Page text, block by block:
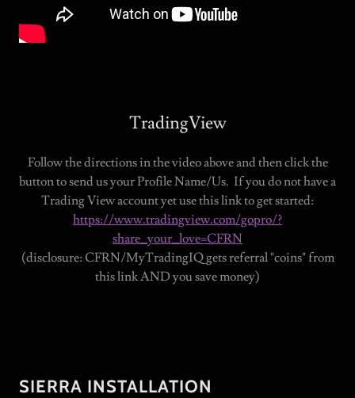
TradingView
Follow the directions in the video above and then click the
button to send us your Profile Name/Us. If you do not have a
Trading View account yet use this link to get started:
https://www.tradingview.com/gopro/?
share_your_love=CFRN
(disclosure: CFRN/MyTradingIQ gets referral "coins" from
this link AND you save money)
SIERRA INSTALLATION